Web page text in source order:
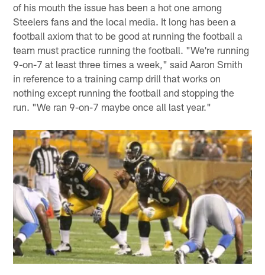
of his mouth the issue has been a hot one among
Steelers fans and the local media. It long has been a
football axiom that to be good at running the football a
team must practice running the football. "We're running
9-on-7 at least three times a week," said Aaron Smith
in reference to a training camp drill that works on
nothing except running the football and stopping the
run. "We ran 9-on-7 maybe once all last year."